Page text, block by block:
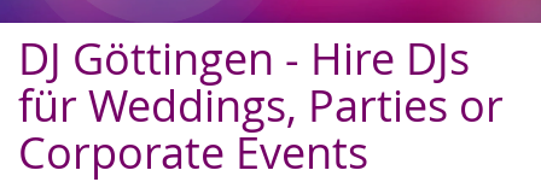
DJ Göttingen - Hire DJs
für Weddings, Parties or
Corporate Events